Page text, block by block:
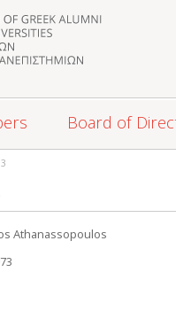
Board of
Athanassopoulos